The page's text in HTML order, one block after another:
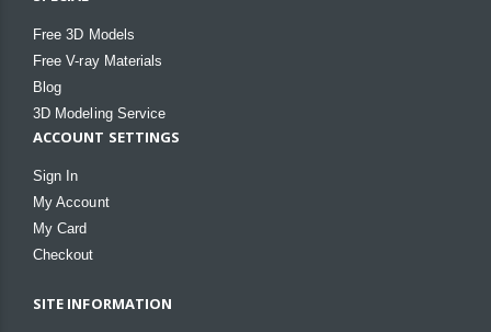
Free 3D Models
Free V-ray Materials
Blog
3D Modeling Service
ACCOUNT SETTINGS
Sign In
My Account
My Card
Checkout
SITE INFORMATION